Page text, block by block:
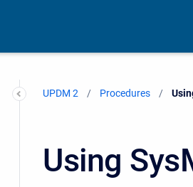
UPDM 2 Procedures
Using